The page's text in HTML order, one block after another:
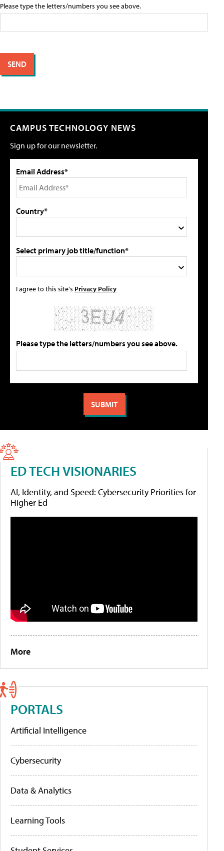
Please type the letters/numbers you see above.
CAMPUS TECHNOLOGY NEWS
Sign up for our newsletter.
Email Address*
Country*
Select primary job title/function*
I agree to this site's Privacy Policy
Please type the letters/numbers you see above.
ED TECH VISIONARIES
AI, Identity, and Speed: Cybersecurity Priorities for
Higher Ed
More
PORTALS
Artificial Intelligence
Cybersecurity
Data & Analytics
Learning Tools